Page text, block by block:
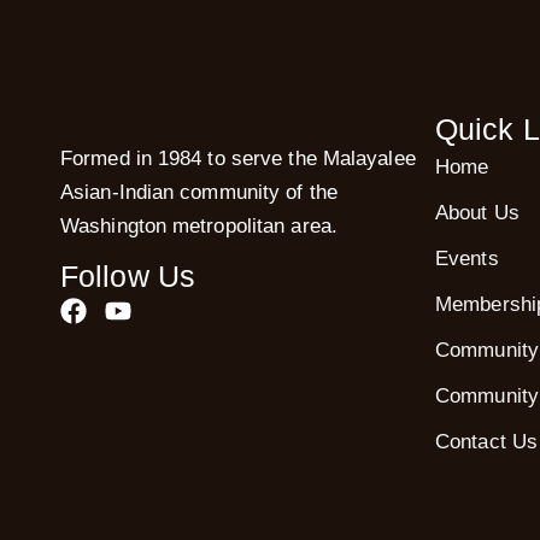
Formed in 1984 to serve the Malayalee
Asian-Indian community of the
Washington metropolitan area.
Follow Us
Quick
Home
About Us
Events
Contact Us